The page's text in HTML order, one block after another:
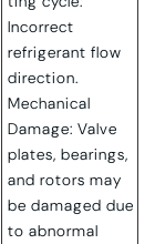
Incorrect
refrigerant flow
direction.
Mechanical
Damage: Valve
plates, bearings,
and rotors may
be damaged due
to abnormal